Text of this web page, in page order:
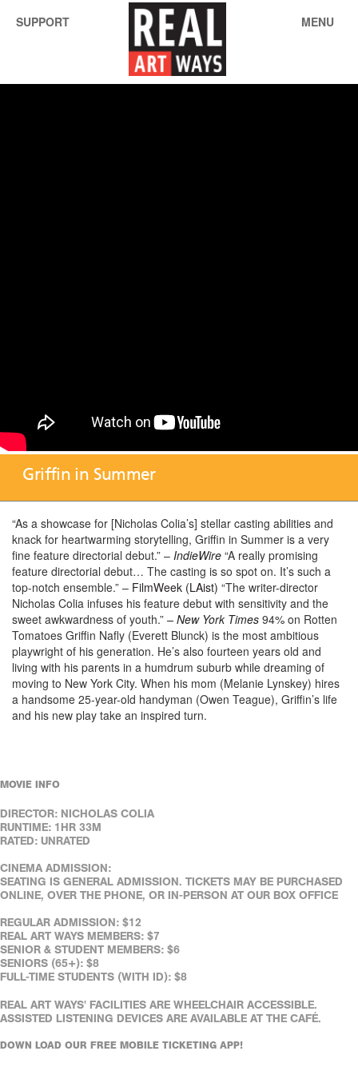
SUPPORT MENU
Griffin in Summer
“As a showcase for [Nicholas Colia’s] stellar casting abilities and
knack for heartwarming storytelling, Griffin in Summer is a very
fine feature directorial debut.” – IndieWire “A really promising
feature directorial debut… The casting is so spot on. It’s such a
top-notch ensemble.” – FilmWeek (LAist) “The writer-director
Nicholas Colia infuses his feature debut with sensitivity and the
sweet awkwardness of youth.” – New York Times 94% on Rotten
Tomatoes Griffin Nafly (Everett Blunck) is the most ambitious
playwright of his generation. He’s also fourteen years old and
living with his parents in a humdrum suburb while dreaming of
moving to New York City. When his mom (Melanie Lynskey) hires
a handsome 25-year-old handyman (Owen Teague), Griffin’s life
and his new play take an inspired turn.
MOVIE INFO
DIRECTOR: NICHOLAS COLIA
RUNTIME: 1HR 33M
RATED: UNRATED
CINEMA ADMISSION:
SEATING IS GENERAL ADMISSION. TICKETS MAY BE PURCHASED
ONLINE, OVER THE PHONE, OR IN-PERSON AT OUR BOX OFFICE
REGULAR ADMISSION: $12
REAL ART WAYS MEMBERS: $7
SENIOR & STUDENT MEMBERS: $6
SENIORS (65+): $8
FULL-TIME STUDENTS (WITH ID): $8
REAL ART WAYS' FACILITIES ARE WHEELCHAIR ACCESSIBLE.
ASSISTED LISTENING DEVICES ARE AVAILABLE AT THE CAFÉ.
DOWN LOAD OUR FREE MOBILE TICKETING APP!